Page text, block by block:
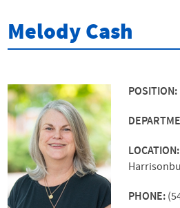
Melody Cash
POSITION:
LOCATION:
PHONE: